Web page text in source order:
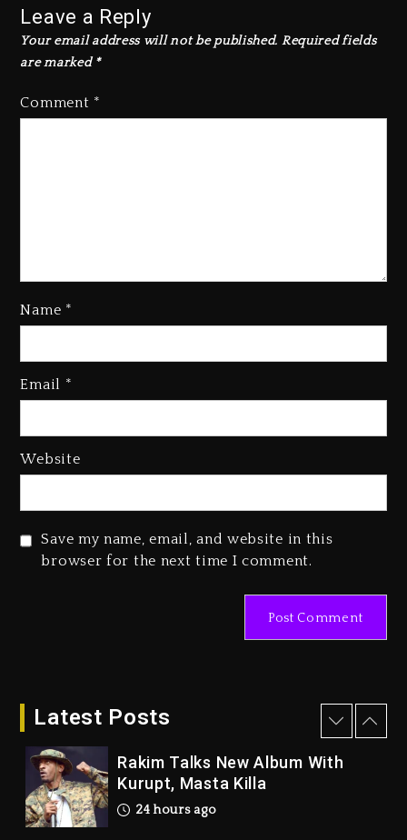
Leave a Reply
Your email address will not be published. Required fields
are marked*
Comment *
Name *
Email *
Website
Save my name, email, and website in this
browser for the next time I comment.
Latest Posts
Of Her Whisky Brand
Gala
2 days ago
Duane ‘Keffe D’ Davis, Charged
Tupac Shakur, Is On Trial
24 hours ago
Media Mogul Sean ‘Diddy’
Combs’ Release Date Changed
Again